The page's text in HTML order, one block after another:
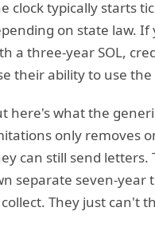
clock typically starts
on state law. If
a three-year SOL,
their ability to use
here's what the
only removes
can still send
separate seven-year
They just can't